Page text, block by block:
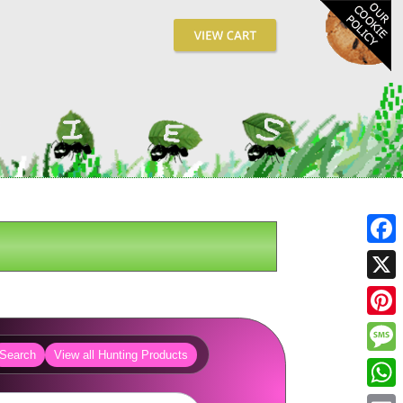
Search View all Hunting Products
X